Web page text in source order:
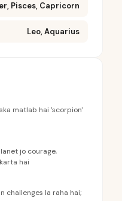
Pisces, Capricorn
Leo, Aquarius
matlab hai 'scorpion'
jo courage,
hai
challenges la raha hai;